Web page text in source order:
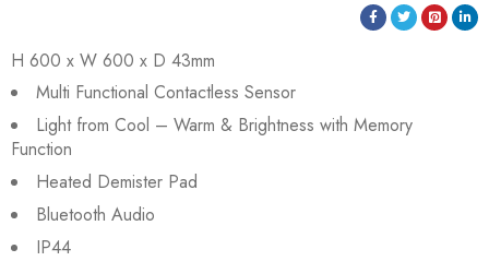
H 600 x W 600 x D 43mm
Multi Functional Contactless Sensor
Light from Cool – Warm & Brightness with Memory
Function
Heated Demister Pad
Bluetooth Audio
IP44